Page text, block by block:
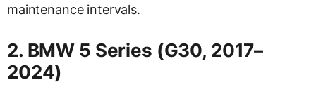
maintenance intervals.
2. BMW 5 Series (G30, 2017–
2024)